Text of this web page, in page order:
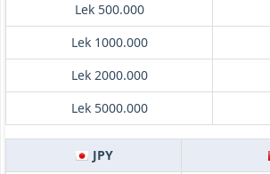
Lek 500.000
Lek 1000.000
Lek 2000.000
Lek 5000.000
JPY